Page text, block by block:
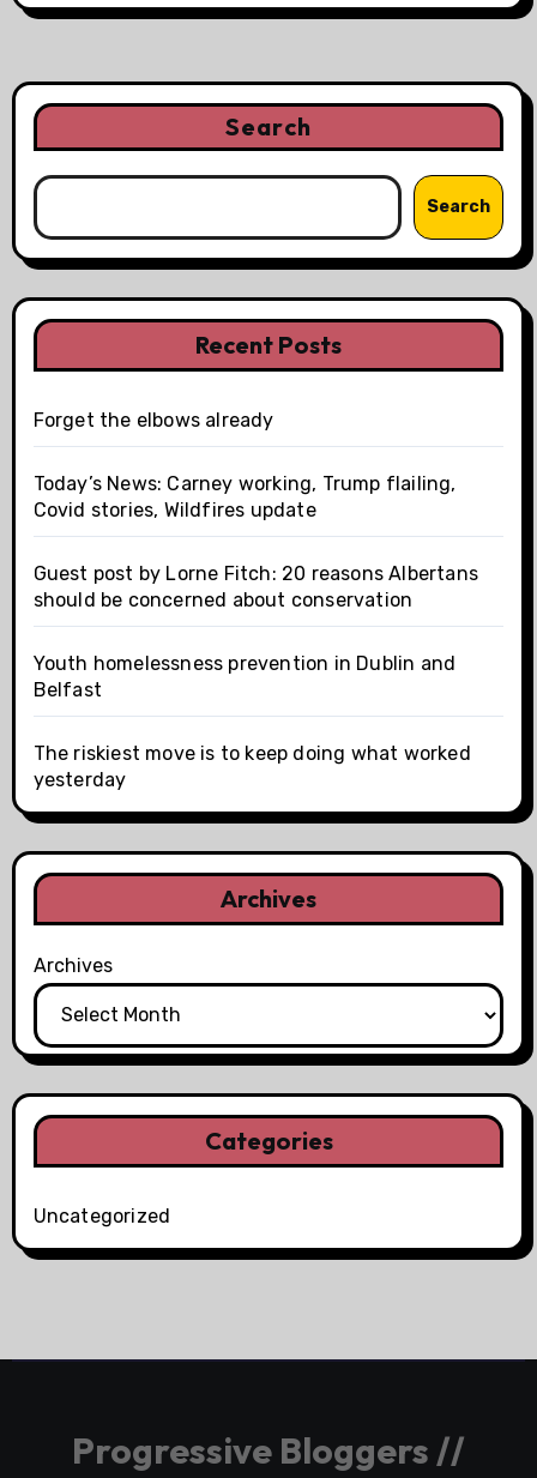
Search
Search
Recent Posts
Forget the elbows already
Today’s News: Carney working, Trump flailing,
Covid stories, Wildfires update
Guest post by Lorne Fitch: 20 reasons Albertans
should be concerned about conservation
Youth homelessness prevention in Dublin and
Belfast
The riskiest move is to keep doing what worked
yesterday
Archives
Archives
Categories
Uncategorized
Progressive Bloggers //